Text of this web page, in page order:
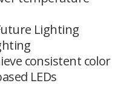
Lighting
consistent color
LEDs